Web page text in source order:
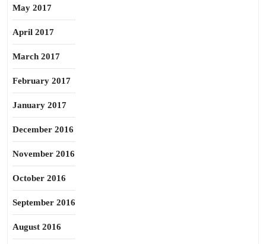
May 2017
April 2017
March 2017
February 2017
January 2017
December 2016
November 2016
October 2016
September 2016
August 2016